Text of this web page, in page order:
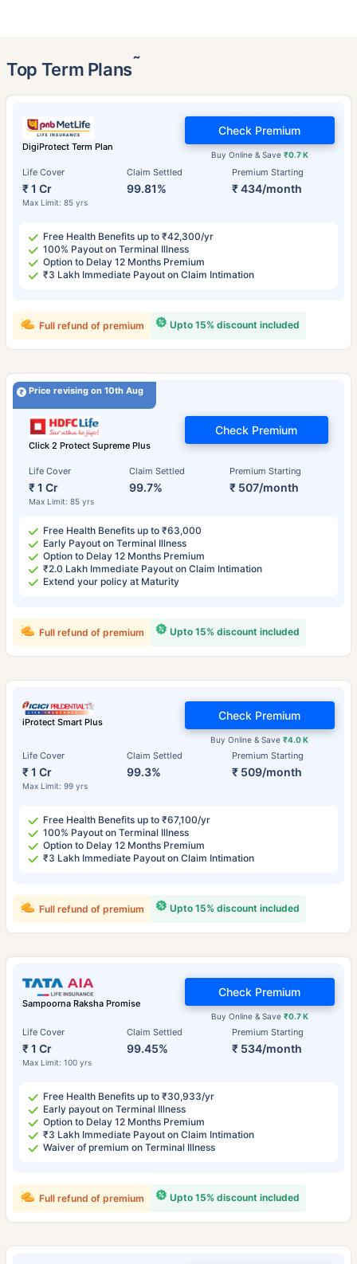
Top Term Plans˜
DigiProtect Term Plan
Life Cover
₹ 1 Cr
Max Limit: 85 yrs
Claim Settled
99.81%
Premium Starting
₹ 434/month
Buy Online & Save ₹0.7 K
Check Premium
Free Health Benefits up to ₹42,300/yr
100% Payout on Terminal Illness
Option to Delay 12 Months Premium
₹3 Lakh Immediate Payout on Claim Intimation
Upto 15% discount included
Full refund of premium
Price revising on 10th Aug
Click 2 Protect Supreme Plus
Life Cover
₹ 1 Cr
Max Limit: 85 yrs
Claim Settled
99.7%
Premium Starting
₹ 507/month
Check Premium
Free Health Benefits up to ₹63,000
Early Payout on Terminal Illness
Option to Delay 12 Months Premium
₹2.0 Lakh Immediate Payout on Claim Intimation
Extend your policy at Maturity
Upto 15% discount included
Full refund of premium
iProtect Smart Plus
Life Cover
₹ 1 Cr
Max Limit: 99 yrs
Claim Settled
99.3%
Premium Starting
₹ 509/month
Buy Online & Save₹4.0 K
Check Premium
Free Health Benefits up to ₹67,100/yr
100% Payout on Terminal Illness
Option to Delay 12 Months Premium
₹3 Lakh Immediate Payout on Claim Intimation
Upto 15% discount included
Full refund of premium
Sampoorna Raksha Promise
Life Cover
₹ 1 Cr
Max Limit: 100 yrs
Claim Settled
99.45%
Premium Starting
₹ 534/month
Buy Online & Save ₹0.7 K
Check Premium
Free Health Benefits up to ₹30,933/yr
Early payout on Terminal Illness
Option to Delay 12 Months Premium
₹3 Lakh Immediate Payout on Claim Intimation
Waiver of premium on Terminal Illness
Upto 15% discount included
Full refund of premium